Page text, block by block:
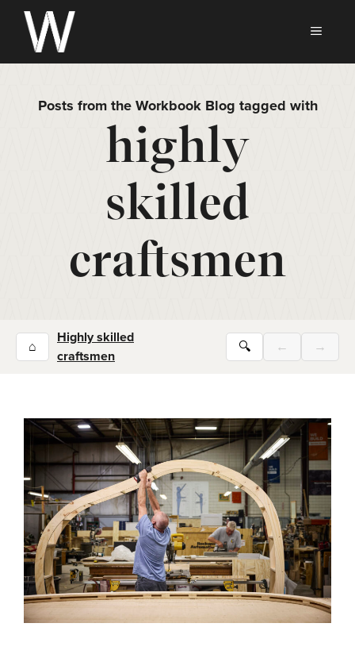
Skip
content
Posts from the Workbook Blog tagged with
highly
skilled
craftsmen
⌂
Highly skilled
craftsmen
🔍 ← →